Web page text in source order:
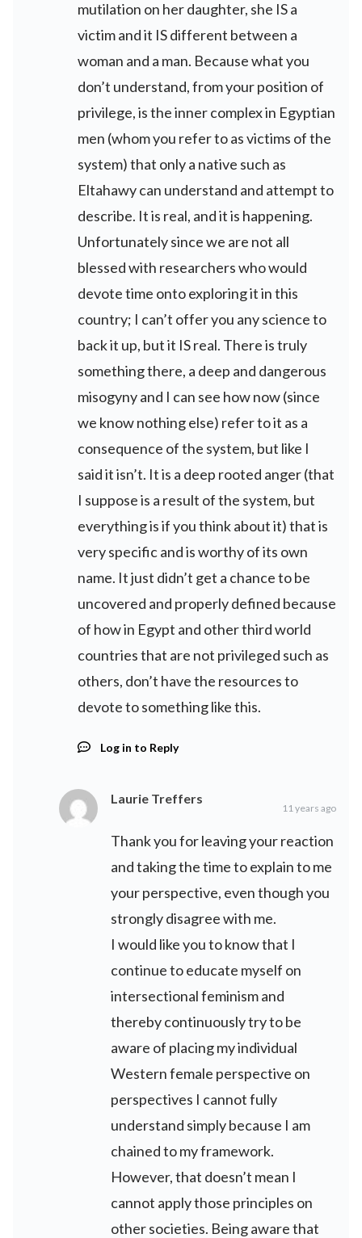
mutilation on her daughter, she IS a
victim and it IS different between a
woman and a man. Because what you
don’t understand, from your position of
privilege, is the inner complex in Egyptian
men (whom you refer to as victims of the
system) that only a native such as
Eltahawy can understand and attempt to
describe. It is real, and it is happening.
Unfortunately since we are not all
blessed with researchers who would
devote time onto exploring it in this
country; I can’t offer you any science to
back it up, but it IS real. There is truly
something there, a deep and dangerous
misogyny and I can see how now (since
we know nothing else) refer to it as a
consequence of the system, but like I
said it isn’t. It is a deep rooted anger (that
I suppose is a result of the system, but
everything is if you think about it) that is
very specific and is worthy of its own
name. It just didn’t get a chance to be
uncovered and properly defined because
of how in Egypt and other third world
countries that are not privileged such as
others, don’t have the resources to
devote to something like this.
Log in to Reply
Laurie Treffers
11 years ago
Thank you for leaving your reaction
and taking the time to explain to me
your perspective, even though you
strongly disagree with me.
I would like you to know that I
continue to educate myself on
intersectional feminism and
thereby continuously try to be
aware of placing my individual
Western female perspective on
perspectives I cannot fully
understand simply because I am
chained to my framework.
However, that doesn’t mean I
cannot apply those principles on
other societies. Being aware that